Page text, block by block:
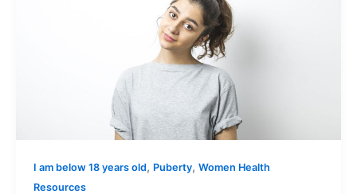
I am below 18 years old, Puberty, Women Health
Resources